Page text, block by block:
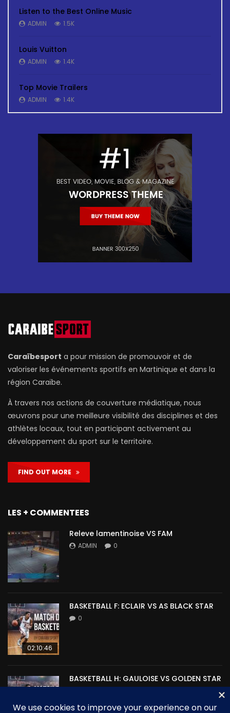
Listen to the Best Online Music
ADMIN 1.5K
Louis Vuitton
ADMIN 1.4K
Top Movie Trailers
ADMIN 1.4K
Caraïbesport a pour mission de promouvoir et de
valoriser les événements sportifs en Martinique et dans la
région Caraïbe.
À travers nos actions de couverture médiatique, nous
œuvrons pour une meilleure visibilité des disciplines et des
athlètes locaux, tout en participant activement au
développement du sport sur le territoire.
FIND OUT MORE
LES + COMMENTEES
Releve lamentinoise VS FAM
ADMIN 0
02:10:46
BASKETBALL F: ECLAIR VS AS BLACK STAR
0
BASKETBALL H: GAULOISE VS GOLDEN STAR